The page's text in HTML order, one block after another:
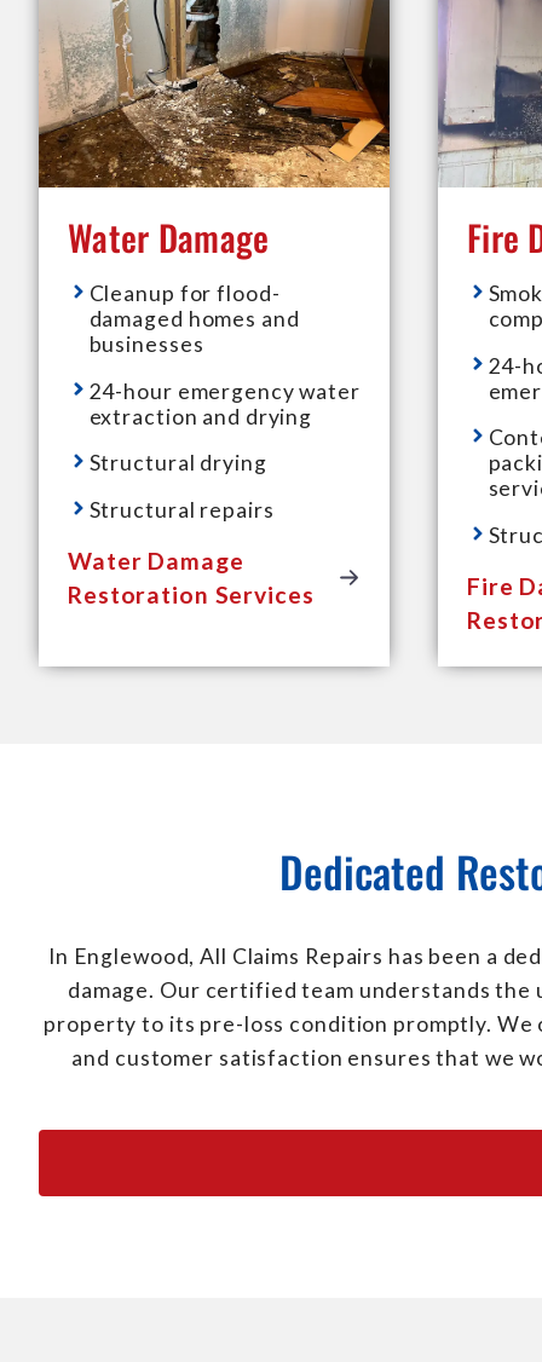
Water Damage
Cleanup for flood-
damaged homes and
businesses
24-hour emergency water
extraction and drying
Structural drying
Structural repairs
Water Damage
Restoration Services
Fire
24-
Fire
Dedicated
In Englewood, All Claims Repairs has been a
damage. Our certified team understands
property to its pre-loss condition promptly.
and customer satisfaction ensures that we